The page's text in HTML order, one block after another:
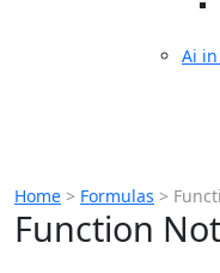
Ai
Home > Formulas >
Function